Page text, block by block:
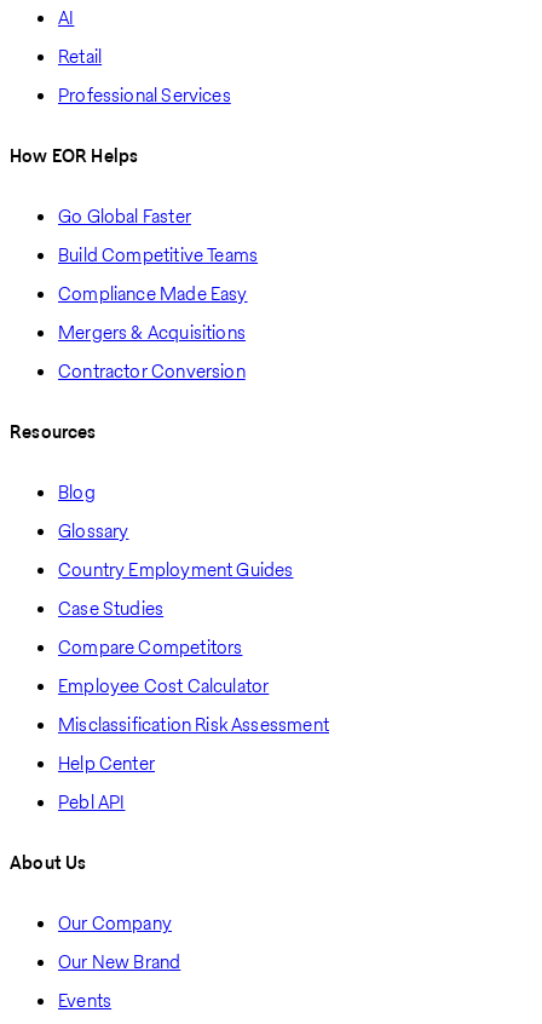
AI
Retail
Professional Services
How EOR Helps
Go Global Faster
Build Competitive Teams
Compliance Made Easy
Mergers & Acquisitions
Contractor Conversion
Resources
Blog
Glossary
Country Employment Guides
Case Studies
Compare Competitors
Employee Cost Calculator
Misclassification Risk Assessment
Help Center
Pebl API
About Us
Our Company
Our New Brand
Events